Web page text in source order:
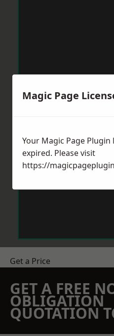
Get a Price
GET A FREE
OBLIGATION
QUOTATION
Magic Page
Your Magic Page Plugin
expired. Please visit
https://